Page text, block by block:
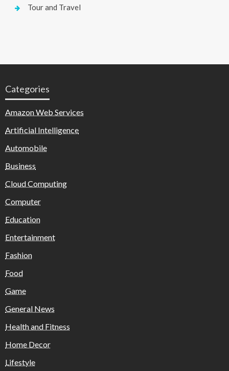
Tour and Travel
Categories
Amazon Web Services
Artificial Intelligence
Automobile
Business
Cloud Computing
Computer
Education
Entertainment
Fashion
Food
Game
General News
Health and Fitness
Home Decor
Lifestyle